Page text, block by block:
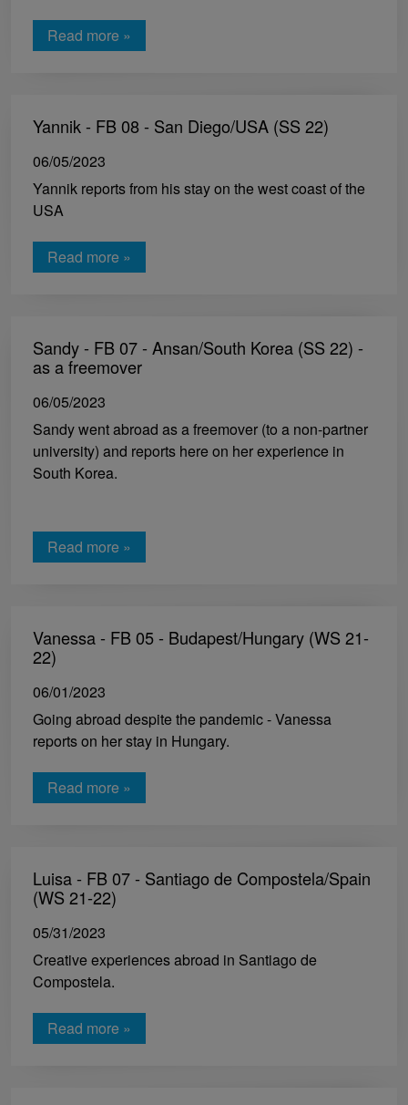
Read more »
Yannik - FB 08 - San Diego/USA (SS 22)
06/05/2023
Yannik reports from his stay on the west coast of the
USA
Read more »
Sandy - FB 07 - Ansan/South Korea (SS 22) -
as a freemover
06/05/2023
Sandy went abroad as a freemover (to a non-partner
university) and reports here on her experience in
South Korea.
Read more »
Vanessa - FB 05 - Budapest/Hungary (WS 21-
22)
06/01/2023
Going abroad despite the pandemic - Vanessa
reports on her stay in Hungary.
Read more »
Luisa - FB 07 - Santiago de Compostela/Spain
(WS 21-22)
05/31/2023
Creative experiences abroad in Santiago de
Compostela.
Read more »